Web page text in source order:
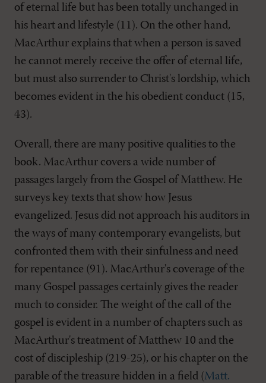
of eternal life but has been totally unchanged in
his heart and lifestyle (11). On the other hand,
MacArthur explains that when a person is saved
he cannot merely receive the offer of eternal life,
but must also surrender to Christ's lordship, which
becomes evident in the his obedient conduct (15,
43).
Overall, there are many positive qualities to the
book. MacArthur covers a wide number of
passages largely from the Gospel of Matthew. He
surveys key texts that show how Jesus
evangelized. Jesus did not approach his auditors in
the ways of many contemporary evangelists, but
confronted them with their sinfulness and need
for repentance (91). MacArthur's coverage of the
many Gospel passages certainly gives the reader
much to consider. The weight of the call of the
gospel is evident in a number of chapters such as
MacArthur's treatment of Matthew 10 and the
cost of discipleship (219-25), or his chapter on the
parable of the treasure hidden in a field (Matt.